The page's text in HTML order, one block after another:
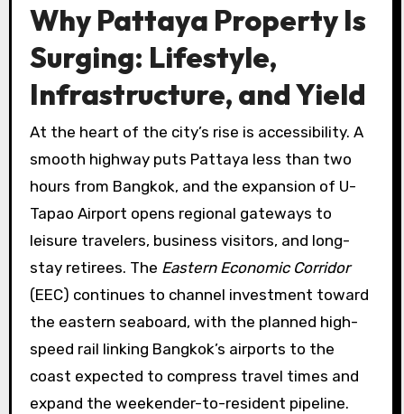
Why Pattaya Property Is
Surging: Lifestyle,
Infrastructure, and Yield
At the heart of the city’s rise is accessibility. A
smooth highway puts Pattaya less than two
hours from Bangkok, and the expansion of U-
Tapao Airport opens regional gateways to
leisure travelers, business visitors, and long-
stay retirees. The Eastern Economic Corridor
(EEC) continues to channel investment toward
the eastern seaboard, with the planned high-
speed rail linking Bangkok’s airports to the
coast expected to compress travel times and
expand the weekender-to-resident pipeline.